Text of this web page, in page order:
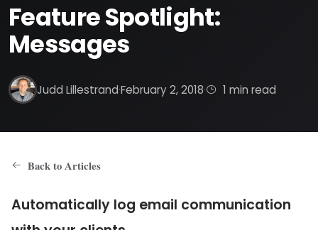
Feature Spotlight:
Messages
Judd Lillestrand·February 2, 2018· 1 min read
Back to Articles
Automatically log email communication